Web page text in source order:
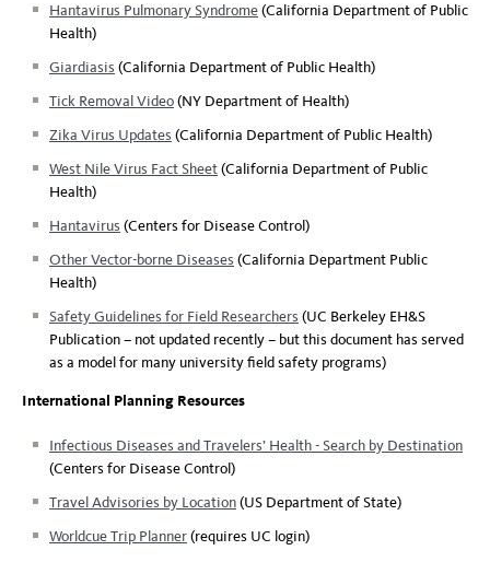
Hantavirus Pulmonary Syndrome(California Department of Public
Health)
Giardiasis (California Department of Public Health)
Tick Removal Video(NY Department of Health)
Zika Virus Updates (California Department of Public Health)
West Nile Virus Fact Sheet(California Department of Public
Health)
Hantavirus (Centers for Disease Control)
Other Vector-borne Diseases (California Department Public
Health)
Safety Guidelines for Field Researchers (UC Berkeley EH&S
Publication – not updated recently – but this document has served
as a model for many university field safety programs)
International Planning Resources
Infectious Diseases and Travelers’ Health - Search by Destination
(Centers for Disease Control)
Travel Advisories by Location(US Department of State)
Worldcue Trip Planner(requires UC login)